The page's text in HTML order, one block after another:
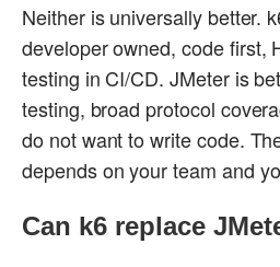
Neither is universally better.
developer owned, code first,
testing in CI/CD. JMeter is
testing, broad protocol
do not want to write code.
depends on your team and
Can k6 replace